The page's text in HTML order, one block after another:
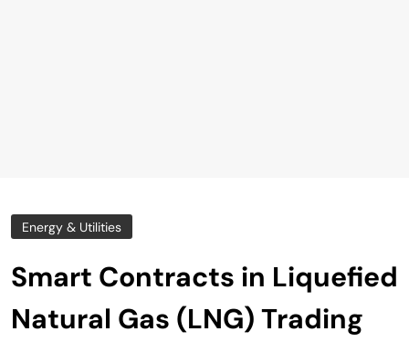
Energy & Utilities
Smart Contracts in Liquefied
Natural Gas (LNG) Trading